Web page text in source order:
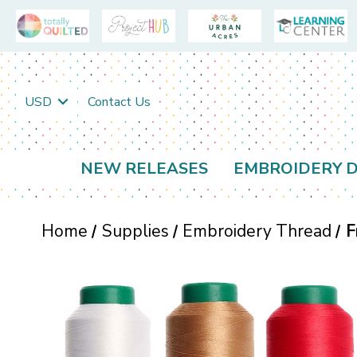
USD Contact Us
NEW RELEASES EMBROIDERY
Home Supplies Embroidery Thread